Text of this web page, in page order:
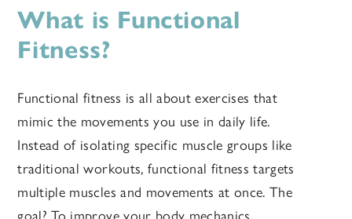
What is Functional
Fitness?
Functional fitness is all about exercises that
mimic the movements you use in daily life.
Instead of isolating specific muscle groups like
traditional workouts, functional fitness targets
multiple muscles and movements at once. The